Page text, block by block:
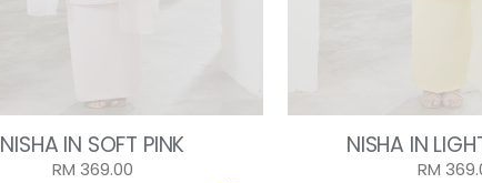
NISHA IN SOFT PINK
RM 369.00
NISHA IN
RM